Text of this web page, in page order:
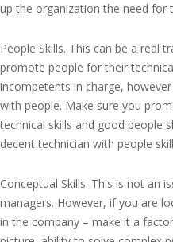
up the organization the need for
People Skills. This can be a real
promote people for their
incompetents in charge,
with people. Make sure you
technical skills and good people
decent technician with people
Conceptual Skills. This is not an
managers. However, if you are
in the company – make it a